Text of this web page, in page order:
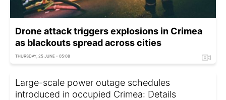
Drone attack triggers explosions in Crimea
as blackouts spread across cities
THURSDAY, 25 JUNE - 05:08
Large-scale power outage schedules
introduced in occupied Crimea: Details